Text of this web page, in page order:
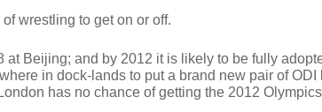
wrestling to get on or off.
Beijing; and by 2012 it is likely to be fully
in dock-lands to put a brand new pair of
has no chance of getting the 2012